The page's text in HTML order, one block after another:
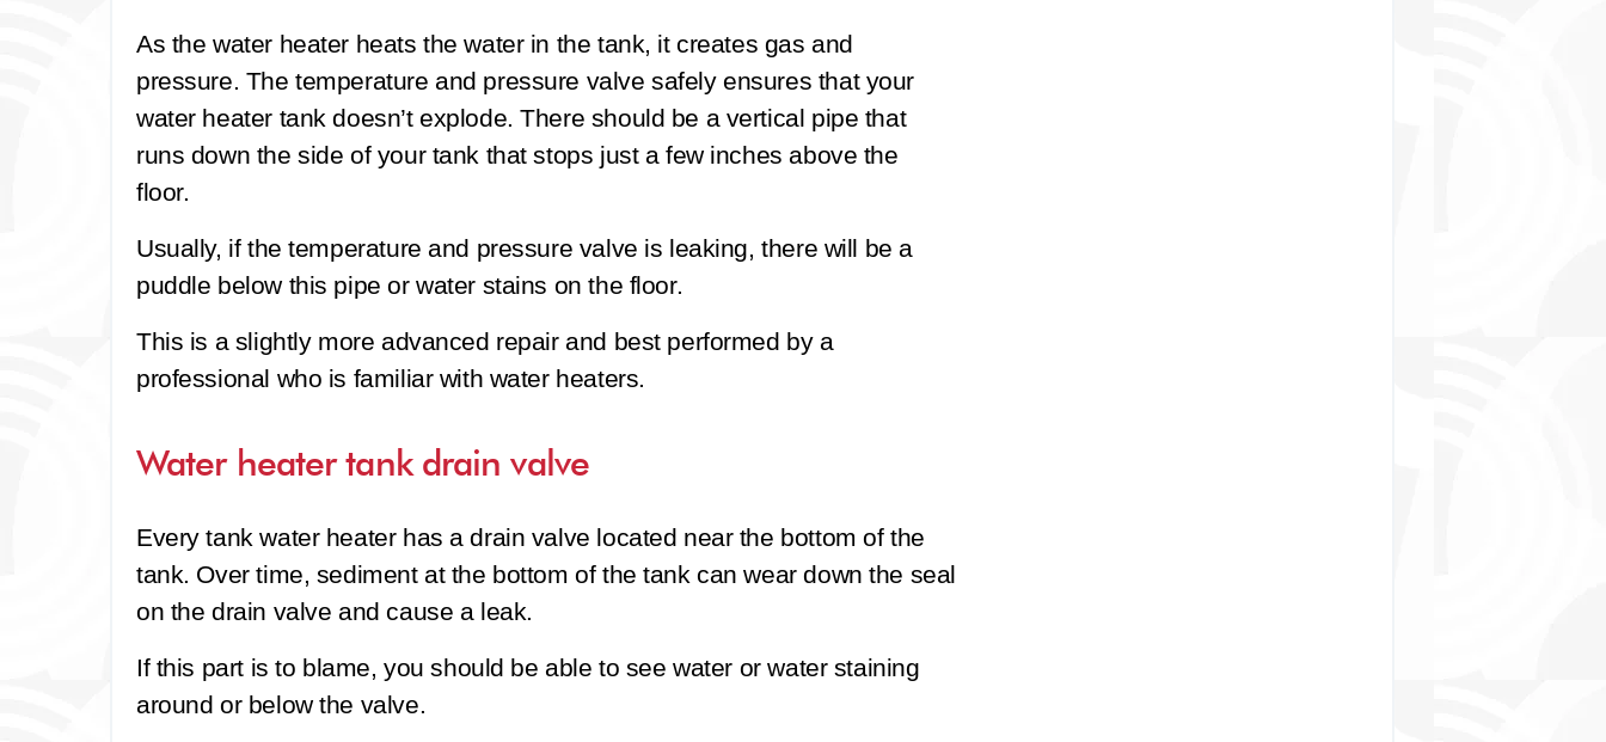
As the water heater heats the water in the tank, it creates gas and
pressure. The temperature and pressure valve safely ensures that your
water heater tank doesn’t explode. There should be a vertical pipe that
runs down the side of your tank that stops just a few inches above the
floor.
Usually, if the temperature and pressure valve is leaking, there will be a
puddle below this pipe or water stains on the floor.
This is a slightly more advanced repair and best performed by a
professional who is familiar with water heaters.
Water heater tank drain valve
Every tank water heater has a drain valve located near the bottom of the
tank. Over time, sediment at the bottom of the tank can wear down the seal
on the drain valve and cause a leak.
If this part is to blame, you should be able to see water or water staining
around or below the valve.